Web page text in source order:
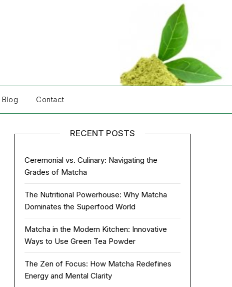
Blog Contact
RECENT POSTS
Ceremonial vs. Culinary: Navigating the
Grades of Matcha
The Nutritional Powerhouse: Why Matcha
Dominates the Superfood World
Matcha in the Modern Kitchen: Innovative
Ways to Use Green Tea Powder
The Zen of Focus: How Matcha Redefines
Energy and Mental Clarity